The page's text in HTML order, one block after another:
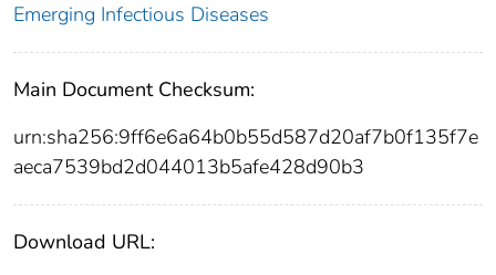
Emerging Infectious Diseases
Main Document Checksum:
urn:sha256:9ff6e6a64b0b55d587d20af7b0f135f7e
aeca7539bd2d044013b5afe428d90b3
Download URL: